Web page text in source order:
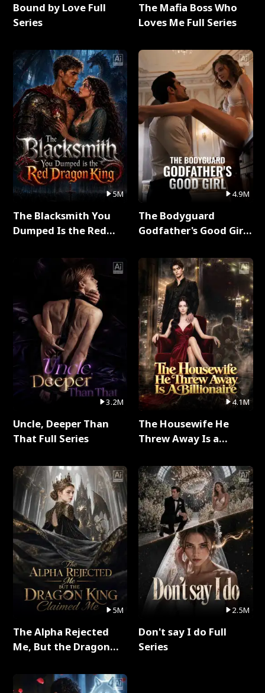
Bound by Love Full
Series
5M
The Blacksmith You
Dumped Is the Red
3.2M
Uncle, Deeper Than
That Full Series
5M
The Alpha Rejected
Me, But the Dragon
Series
The Mafia Boss Who
Loves Me Full Series
4.9M
The Bodyguard
Godfather's Good Girl
4.1M
The Housewife He
Threw Away Is a
2.5M
Don't say I do Full
Series